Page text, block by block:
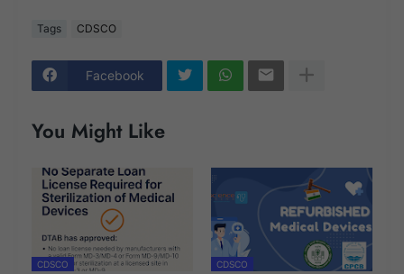
Tags CDSCO
Facebook
You Might Like
CDSCO CDSCO